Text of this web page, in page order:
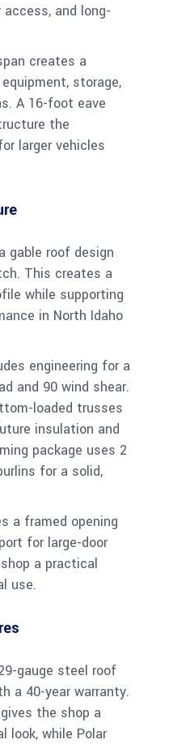
and long-
creates a
storage,
A 16-foot eave
the
larger vehicles
gable roof design
This creates a
while supporting
in North Idaho
engineering for a
and 90 wind shear.
loaded trusses
insulation and
package uses 2
for a solid,
a framed opening
for large-door
a practical
use.
gauge steel roof
a 40-year warranty.
the shop a
look, while Polar